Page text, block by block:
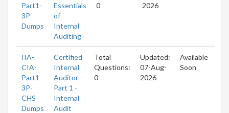
Part1-
3P
Dumps
Essentials
of
Internal
Auditing
0
2026
IIA-
CIA-
Part1-
3P-
CHS
Dumps
Certified
Internal
Auditor -
Part 1 -
Internal
Audit
Total
Questions:
0
Updated:
07-Aug-
2026
Available
Soon